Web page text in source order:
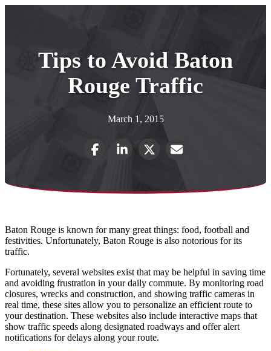
Tips to Avoid Baton
Rouge Traffic
March 1, 2015
Baton Rouge is known for many great things: food, football and
festivities. Unfortunately, Baton Rouge is also notorious for its
traffic.
Fortunately, several websites exist that may be helpful in saving time
and avoiding frustration in your daily commute. By monitoring road
closures, wrecks and construction, and showing traffic cameras in
real time, these sites allow you to personalize an efficient route to
your destination. These websites also include interactive maps that
show traffic speeds along designated roadways and offer alert
notifications for delays along your route.